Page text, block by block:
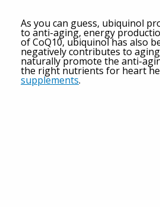
As you can guess, ubiquinol
to anti-aging, energy
of CoQ10, ubiquinol has also
negatively contributes to
naturally promote the anti-
the right nutrients for heart
supplements.